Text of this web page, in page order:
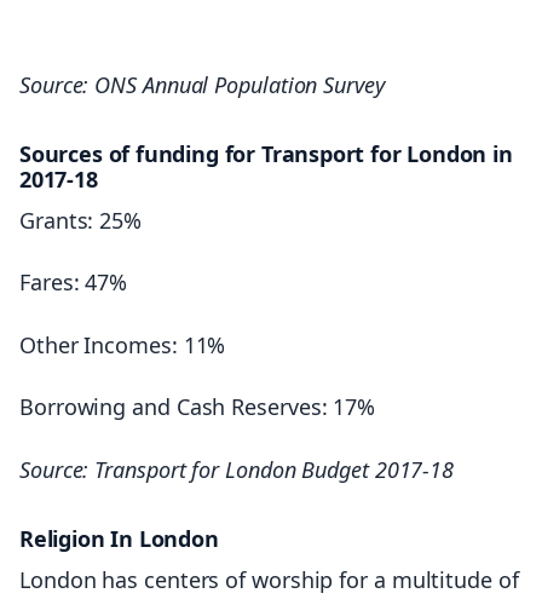
356,100
360,000
357,900
1,037,400
1,051,900
12,170
– Outer East
15,410
9.9%
5,980
6.6%
Source: ONS Annual Population Survey
Sources of funding for Transport for London in
2017-18
Grants: 25%
Fares: 47%
Other Incomes: 11%
Borrowing and Cash Reserves: 17%
Source: Transport for London Budget 2017-18
Religion In London
London has centers of worship for a multitude of